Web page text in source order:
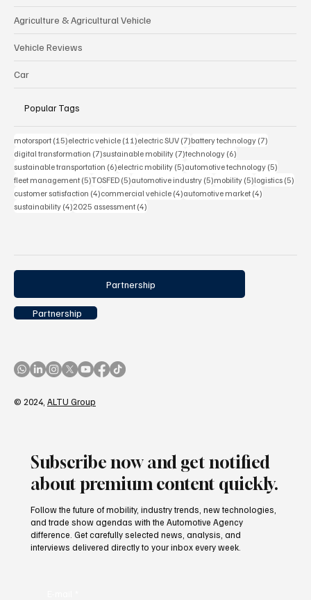
Subscribe now and get notified
about premium content quickly.
Follow the future of mobility, industry trends, new technologies,
and trade show agendas with the Automotive Agency
difference. Get carefully selected news, analysis, and
interviews delivered directly to your inbox every week.
Agriculture & Agricultural Vehicle
Vehicle Reviews
Car
Popular Tags
motorsport (15)15 posts
electric vehicle (11)11 posts
electric SUV (7)7 posts
battery technology (7)
digital transformation (7)7 posts
sustainable mobility (7)7 posts
technology (6)
sustainable transportation (6)6 posts
electric mobility (5)5 posts
automotive technology (5)
fleet management (5)5 posts
TOSFED (5)5 posts
automotive industry (5)5 posts
mobility (5)5 posts
logistics (5)
customer satisfaction (4)4 posts
commercial vehicle (4)4 posts
automotive market (4)
sustainability (4)4 posts
2025 assessment (4)
Partnership
Partnership
© 2024, ALTU Group